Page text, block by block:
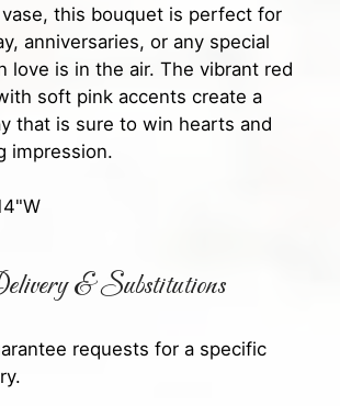
this bouquet is perfect for
anniversaries, or any special
love is in the air. The vibrant red
soft pink accents create a
that is sure to win hearts and
impression.
& Substitutions
requests for a specific